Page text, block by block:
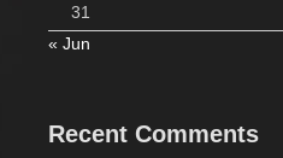
31
« Jun
Recent Comments